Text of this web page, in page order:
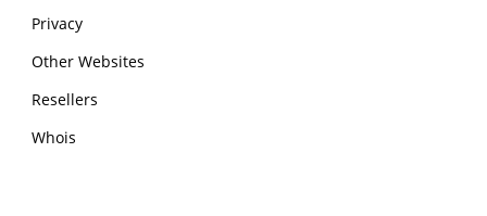
Privacy
Other Websites
Resellers
Whois